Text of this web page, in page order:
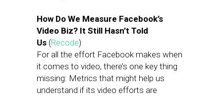
How Do We Measure Facebook’s
Video Biz? It Still Hasn’t Told
Us (Recode)
For all the effort Facebook makes when
it comes to video, there’s one key thing
missing: Metrics that might help us
understand if its video efforts are